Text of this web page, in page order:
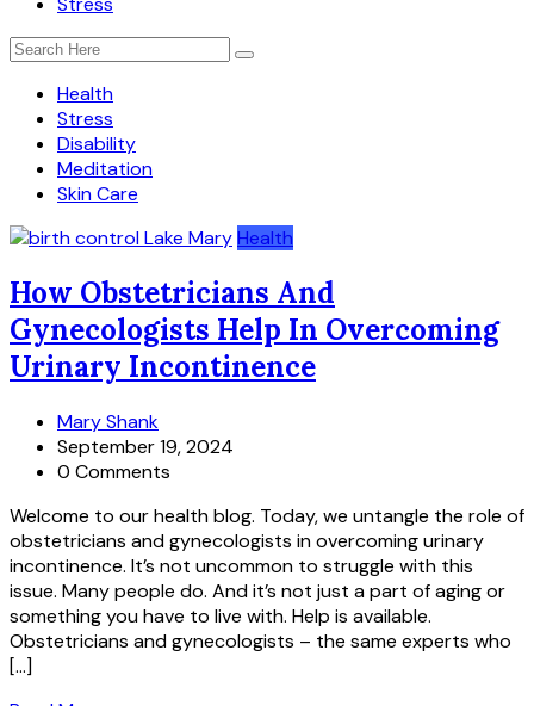
Health
Stress
Disability
Meditation
Skin Care
Health
How Obstetricians And
Gynecologists Help In Overcoming
Urinary Incontinence
Mary Shank
September 19, 2024
0 Comments
Welcome to our health blog. Today, we untangle the role of
obstetricians and gynecologists in overcoming urinary
incontinence. It’s not uncommon to struggle with this
issue. Many people do. And it’s not just a part of aging or
something you have to live with. Help is available.
Obstetricians and gynecologists – the same experts who
[…]